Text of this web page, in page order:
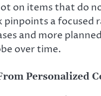
on items that do
a
and more
over time.
Personalized